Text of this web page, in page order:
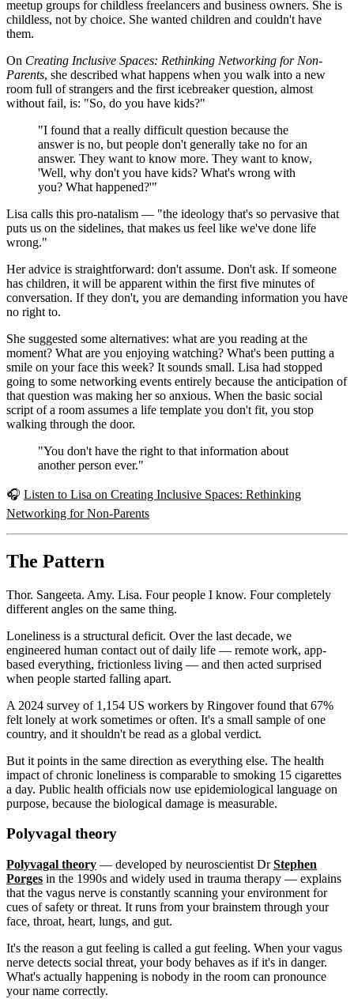
meetup groups for childless freelancers and business owners. She is
childless, not by choice. She wanted children and couldn't have
them.
On Creating Inclusive Spaces: Rethinking Networking for Non-
Parents, she described what happens when you walk into a new
room full of strangers and the first icebreaker question, almost
without fail, is: "So, do you have kids?"
"I found that a really difficult question because the
answer is no, but people don't generally take no for an
answer. They want to know more. They want to know,
'Well, why don't you have kids? What's wrong with
you? What happened?'"
Lisa calls this pro-natalism — "the ideology that's so pervasive that
puts us on the sidelines, that makes us feel like we've done life
wrong."
Her advice is straightforward: don't assume. Don't ask. If someone
has children, it will be apparent within the first five minutes of
conversation. If they don't, you are demanding information you have
no right to.
She suggested some alternatives: what are you reading at the
moment? What are you enjoying watching? What's been putting a
smile on your face this week? It sounds small. Lisa had stopped
going to some networking events entirely because the anticipation of
that question was making her so anxious. When the basic social
script of a room assumes a life template you don't fit, you stop
walking through the door.
"You don't have the right to that information about
another person ever."
🎧 Listen to Lisa on Creating Inclusive Spaces: Rethinking
Networking for Non-Parents
The Pattern
Thor. Sangeeta. Amy. Lisa. Four people I know. Four completely
different angles on the same thing.
Loneliness is a structural deficit. Over the last decade, we
engineered human contact out of daily life — remote work, app-
based everything, frictionless living — and then acted surprised
when people started falling apart.
A 2024 survey of 1,154 US workers by Ringover found that 67%
felt lonely at work sometimes or often. It's a small sample of one
country, and it shouldn't be read as a global verdict.
But it points in the same direction as everything else. The health
impact of chronic loneliness is comparable to smoking 15 cigarettes
a day. Public health officials now use epidemiological language on
purpose, because the biological damage is measurable.
Polyvagal theory
Polyvagal theory — developed by neuroscientist DrStephen
Porges in the 1990s and widely used in trauma therapy — explains
that the vagus nerve is constantly scanning your environment for
cues of safety or threat. It runs from your brainstem through your
face, throat, heart, lungs, and gut.
It's the reason a gut feeling is called a gut feeling. When your vagus
nerve detects social threat, your body behaves as if it's in danger.
What's actually happening is nobody in the room can pronounce
your name correctly.